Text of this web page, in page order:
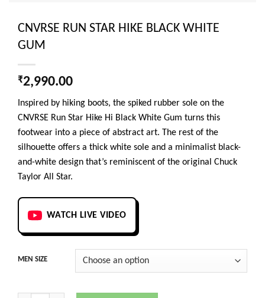
CNVRSE RUN STAR HIKE BLACK WHITE
GUM
₹2,990.00
Inspired by hiking boots, the spiked rubber sole on the
CNVRSE Run Star Hike Hi Black White Gum turns this
footwear into a piece of abstract art. The rest of the
silhouette offers a thick white sole and a minimalist black-
and-white design that’s reminiscent of the original Chuck
Taylor All Star.
WATCH LIVE VIDEO
MEN SIZE